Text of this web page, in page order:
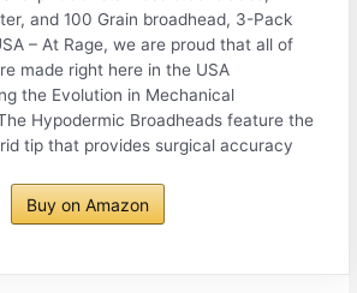
and 100 Grain broadhead, 3-Pack
– At Rage, we are proud that all of
made right here in the USA
the Evolution in Mechanical
Hypodermic Broadheads feature the
tip that provides surgical accuracy
Buy on Amazon